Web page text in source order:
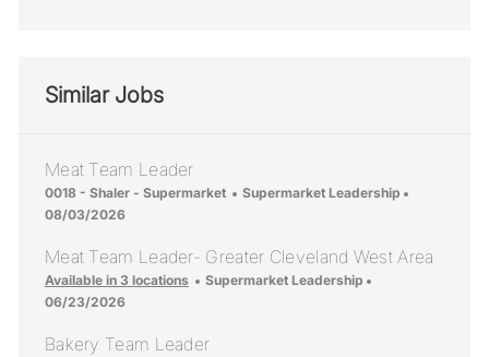
Similar Jobs
Meat Team Leader
Location
0018 - Shaler - Supermarket Category
Supermarket Leadership
08/03/2026
Meat Team Leader- Greater Cleveland West Area
Available in 3 locations Category
Supermarket Leadership
06/23/2026
Bakery Team Leader